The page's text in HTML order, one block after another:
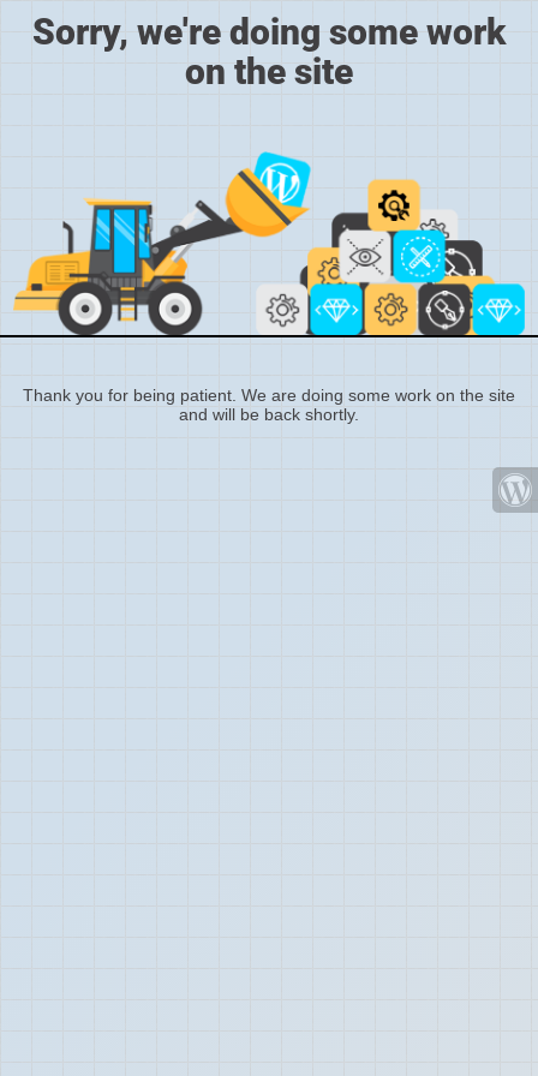
Sorry, we're doing some work
on the site
Thank you for being patient. We are doing some work on the site
and will be back shortly.